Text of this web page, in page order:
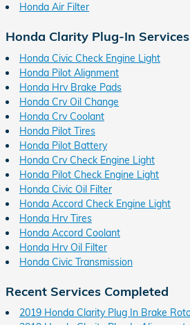
Honda Air Filter
Honda Clarity Plug-In Services
Honda Civic Check Engine Light
Honda Pilot Alignment
Honda Hrv Brake Pads
Honda Crv Oil Change
Honda Crv Coolant
Honda Pilot Tires
Honda Pilot Battery
Honda Crv Check Engine Light
Honda Pilot Check Engine Light
Honda Civic Oil Filter
Honda Accord Check Engine Light
Honda Hrv Tires
Honda Accord Coolant
Honda Hrv Oil Filter
Honda Civic Transmission
Recent Services Completed
2019 Honda Clarity Plug In Brake